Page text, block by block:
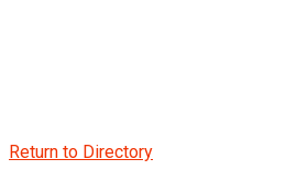
Return to Directory